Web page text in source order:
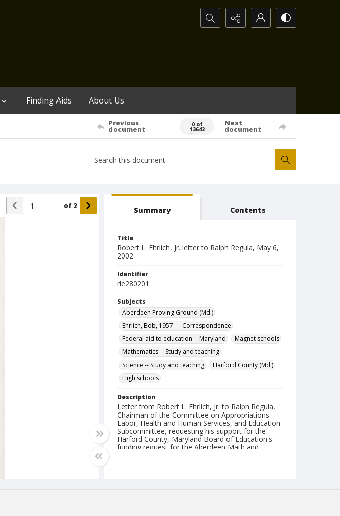
Search...
Finding Aids About Us
Previous
document
0 of
13642
Next
document
of 2 Summary Contents
Title
Robert L. Ehrlich, Jr. letter to Ralph Regula, May 6,
2002
Identifier
rle280201
Subjects
Aberdeen Proving Ground (Md.)
Ehrlich, Bob, 1957- -- Correspondence
Federal aid to education -- Maryland
Magnet schools
Mathematics -- Study and teaching
Science -- Study and teaching
Harford County (Md.)
High schools
Description
Letter from Robert L. Ehrlich, Jr. to Ralph Regula,
Chairman of the Committee on Appropriations'
Labor, Health and Human Services, and Education
Subcommittee, requesting his support for the
Harford County, Maryland Board of Education's
funding request for the Aberdeen Math and